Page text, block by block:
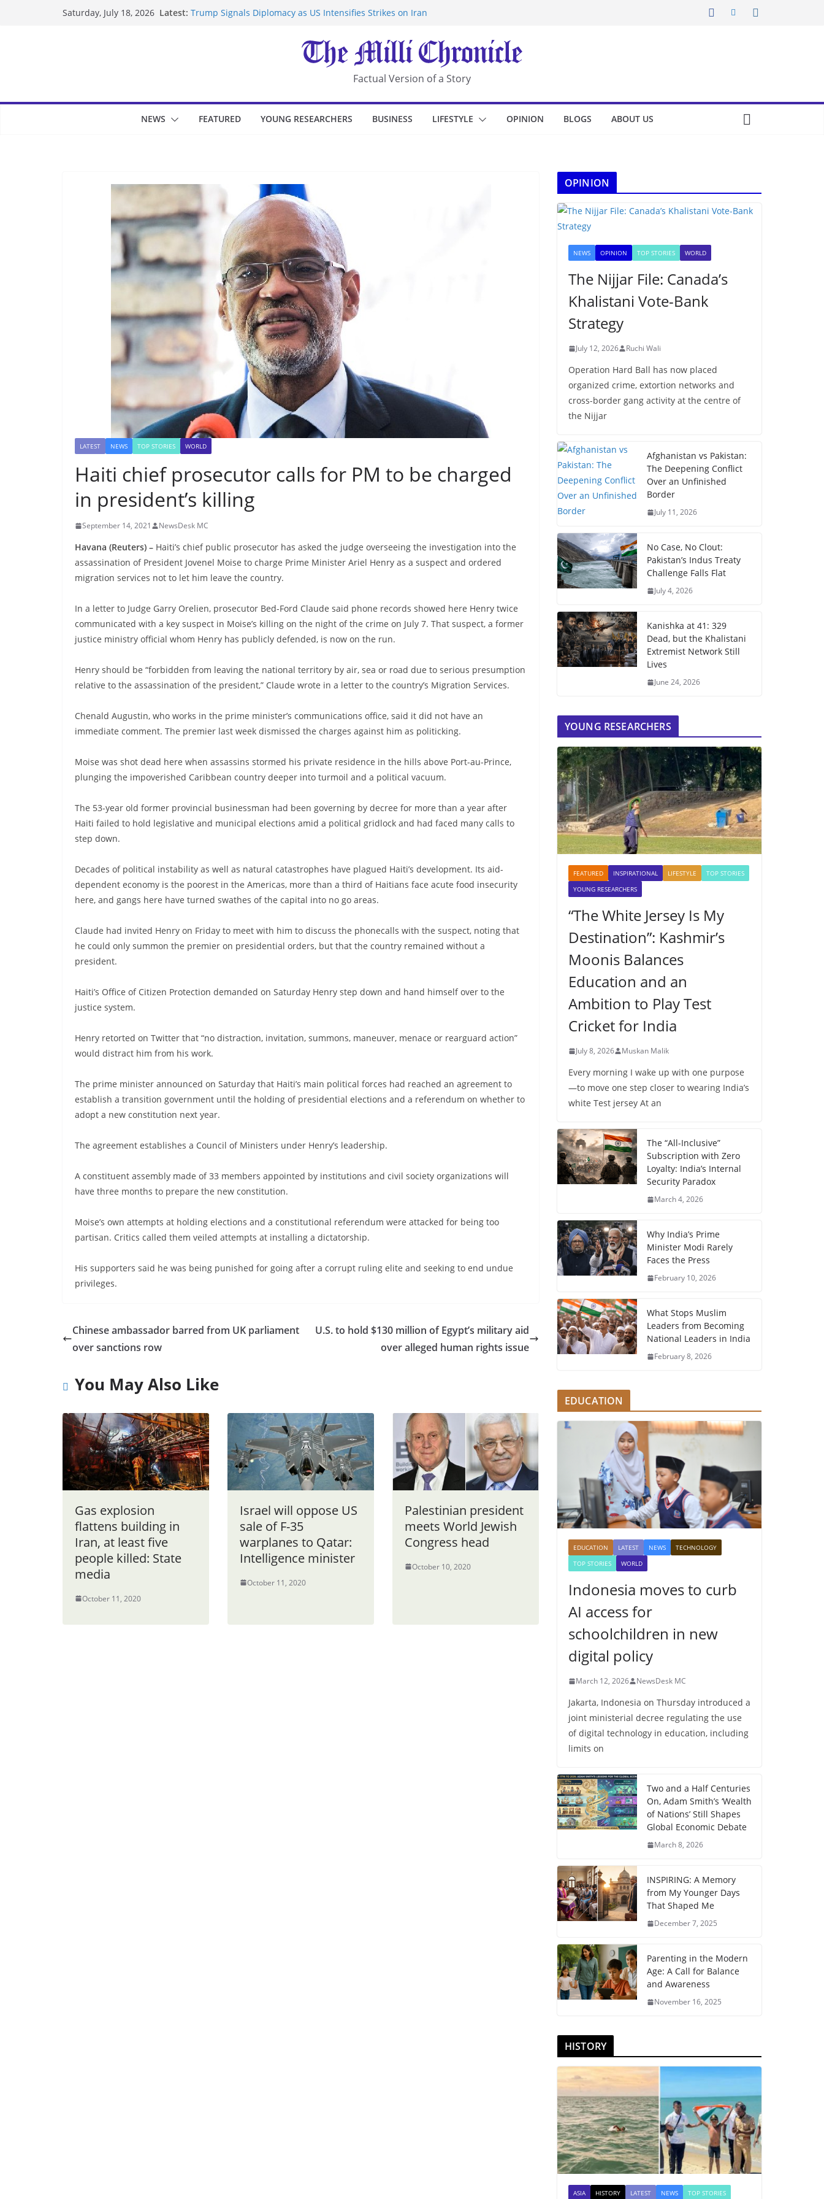
Saturday, July 18, 2026 Latest: Trump Signals Diplomacy as US Intensifies Strikes on Iran
UK Charges Man Under Iran-Linked National Security Laws
Landslide Buries Residents in China’s Chongqing
Suspected Pirates Seize Chemical Tanker Off Yemen Coast
Factual Version of a Story
NEWS FEATURED YOUNG RESEARCHERS BUSINESS LIFESTYLE OPINION BLOGS ABOUT US
LATEST NEWS TOP STORIES WORLD
Haiti chief prosecutor calls for PM to be charged
in president’s killing
September 14, 2021 NewsDesk MC
Havana (Reuters) – Haiti’s chief public prosecutor has asked the judge overseeing the investigation into the
assassination of President Jovenel Moise to charge Prime Minister Ariel Henry as a suspect and ordered
migration services not to let him leave the country.
In a letter to Judge Garry Orelien, prosecutor Bed-Ford Claude said phone records showed here Henry twice
communicated with a key suspect in Moise’s killing on the night of the crime on July 7. That suspect, a former
justice ministry official whom Henry has publicly defended, is now on the run.
Henry should be “forbidden from leaving the national territory by air, sea or road due to serious presumption
relative to the assassination of the president,” Claude wrote in a letter to the country’s Migration Services.
Chenald Augustin, who works in the prime minister’s communications office, said it did not have an
immediate comment. The premier last week dismissed the charges against him as politicking.
Moise was shot dead here when assassins stormed his private residence in the hills above Port-au-Prince,
plunging the impoverished Caribbean country deeper into turmoil and a political vacuum.
The 53-year old former provincial businessman had been governing by decree for more than a year after
Haiti failed to hold legislative and municipal elections amid a political gridlock and had faced many calls to
step down.
Decades of political instability as well as natural catastrophes have plagued Haiti’s development. Its aid-
dependent economy is the poorest in the Americas, more than a third of Haitians face acute food insecurity
here, and gangs here have turned swathes of the capital into no go areas.
Claude had invited Henry on Friday to meet with him to discuss the phonecalls with the suspect, noting that
he could only summon the premier on presidential orders, but that the country remained without a
president.
Haiti’s Office of Citizen Protection demanded on Saturday Henry step down and hand himself over to the
justice system.
Henry retorted on Twitter that “no distraction, invitation, summons, maneuver, menace or rearguard action”
would distract him from his work.
The prime minister announced on Saturday that Haiti’s main political forces had reached an agreement to
establish a transition government until the holding of presidential elections and a referendum on whether to
adopt a new constitution next year.
The agreement establishes a Council of Ministers under Henry’s leadership.
A constituent assembly made of 33 members appointed by institutions and civil society organizations will
have three months to prepare the new constitution.
Moise’s own attempts at holding elections and a constitutional referendum were attacked for being too
partisan. Critics called them veiled attempts at installing a dictatorship.
His supporters said he was being punished for going after a corrupt ruling elite and seeking to end undue
privileges.
Chinese ambassador barred from UK parliament
over sanctions row
U.S. to hold $130 million of Egypt’s military aid
over alleged human rights issue
You May Also Like
Gas explosion
flattens building in
Iran, at least five
people killed: State
media
October 11, 2020
Israel will oppose US
sale of F-35
warplanes to Qatar:
Intelligence minister
October 11, 2020
Palestinian president
meets World Jewish
Congress head
October 10, 2020
OPINION
NEWS OPINION TOP STORIES WORLD
The Nijjar File: Canada’s
Khalistani Vote-Bank
Strategy
July 12, 2026 Ruchi Wali
Operation Hard Ball has now placed
organized crime, extortion networks and
cross-border gang activity at the centre of
the Nijjar
Afghanistan vs Pakistan:
The Deepening Conflict
Over an Unfinished
Border
July 11, 2026
No Case, No Clout:
Pakistan’s Indus Treaty
Challenge Falls Flat
July 4, 2026
Kanishka at 41: 329
Dead, but the Khalistani
Extremist Network Still
Lives
June 24, 2026
YOUNG RESEARCHERS
FEATURED INSPIRATIONAL LIFESTYLE
TOP STORIES
YOUNG RESEARCHERS
“The White Jersey Is My
Destination”: Kashmir’s
Moonis Balances
Education and an
Ambition to Play Test
Cricket for India
July 8, 2026 Muskan Malik
Every morning I wake up with one purpose
—to move one step closer to wearing India’s
white Test jersey At an
The “All-Inclusive”
Subscription with Zero
Loyalty: India’s Internal
Security Paradox
March 4, 2026
Why India’s Prime
Minister Modi Rarely
Faces the Press
February 10, 2026
What Stops Muslim
Leaders from Becoming
National Leaders in India
February 8, 2026
EDUCATION
EDUCATION LATEST NEWS
TECHNOLOGY
TOP STORIES
WORLD
Indonesia moves to curb
AI access for
schoolchildren in new
digital policy
March 12, 2026 NewsDesk MC
Jakarta, Indonesia on Thursday introduced a
joint ministerial decree regulating the use
of digital technology in education, including
limits on
Two and a Half Centuries
On, Adam Smith’s ‘Wealth
of Nations’ Still Shapes
Global Economic Debate
March 8, 2026
INSPIRING: A Memory
from My Younger Days
That Shaped Me
December 7, 2025
Parenting in the Modern
Age: A Call for Balance
and Awareness
November 16, 2025
HISTORY
ASIA HISTORY LATEST NEWS TOP STORIES